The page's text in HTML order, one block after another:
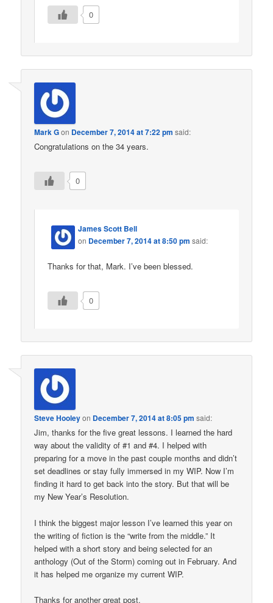
0
Mark Gon December 7, 2014 at 7:22 pm said:
Congratulations on the 34 years.
0
James Scott Bell
on December 7, 2014 at 8:50 pm said:
Thanks for that, Mark. I’ve been blessed.
0
Steve Hooleyon December 7, 2014 at 8:05 pm said:
Jim, thanks for the five great lessons. I learned the hard
way about the validity of #1 and #4. I helped with
preparing for a move in the past couple months and didn’t
set deadlines or stay fully immersed in my WIP. Now I’m
finding it hard to get back into the story. But that will be
my New Year’s Resolution.
I think the biggest major lesson I’ve learned this year on
the writing of fiction is the “write from the middle.” It
helped with a short story and being selected for an
anthology (Out of the Storm) coming out in February. And
it has helped me organize my current WIP.
Thanks for another great post.